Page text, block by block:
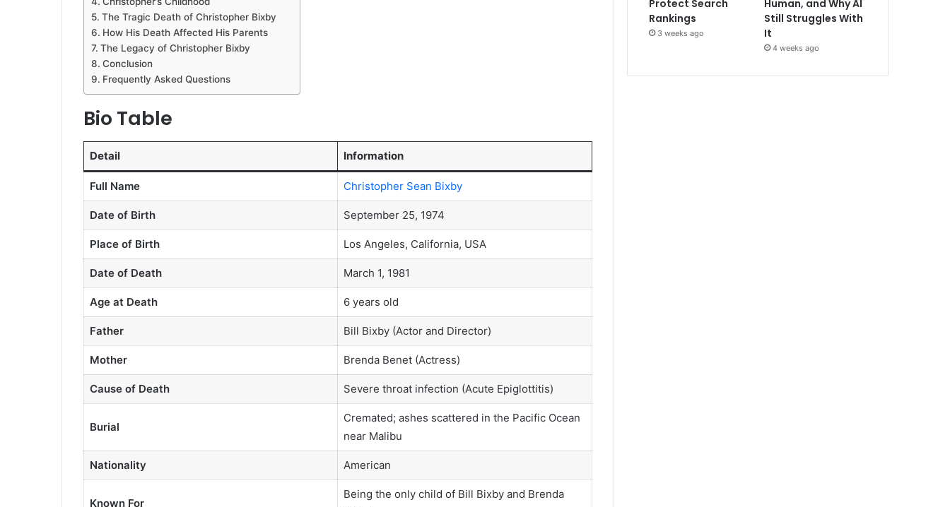
The Tragic Death of Christopher Bixby
How His Death Affected His Parents
The Legacy of Christopher Bixby
Conclusion
Frequently Asked Questions
Bio Table
Detail Information
Full Name Christopher Sean Bixby
Date of Birth September 25, 1974
Place of Birth Los Angeles, California, USA
Date of Death March 1, 1981
Age at Death 6 years old
Father Bill Bixby (Actor and Director)
Mother Brenda Benet (Actress)
Cause of Death Severe throat infection (Acute Epiglottitis)
Burial
Cremated; ashes scattered in the Pacific Ocean
near Malibu
Nationality American
Known For
Being the only child of Bill Bixby and Brenda
Protect Search
Rankings
3 weeks ago
Human, and Why AI
Still Struggles With
It
4 weeks ago